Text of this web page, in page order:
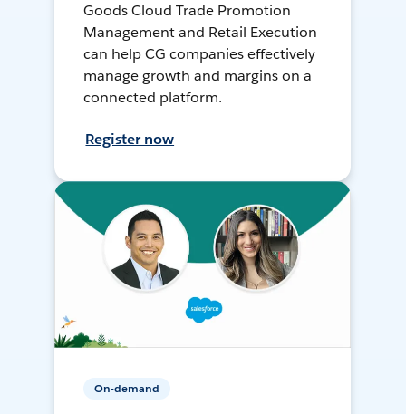
Goods Cloud Trade Promotion
Management and Retail Execution
can help CG companies effectively
manage growth and margins on a
connected platform.
Register now
On-demand